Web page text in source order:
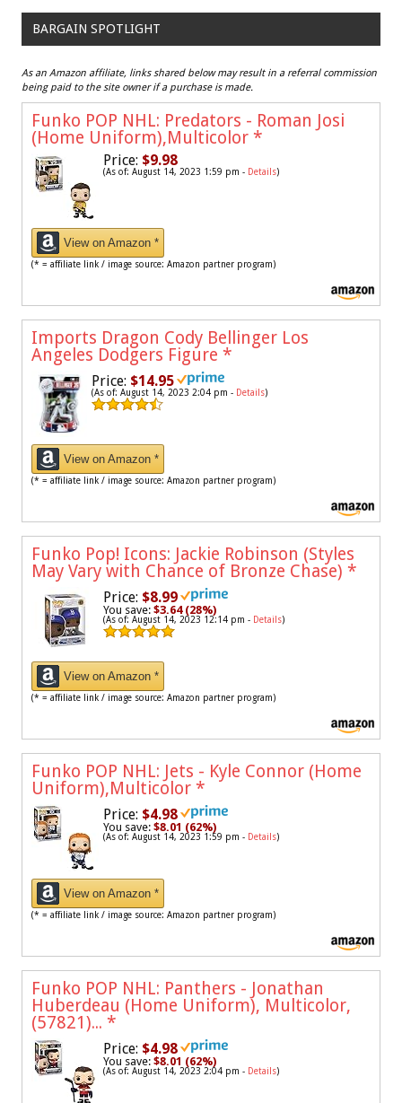
BARGAIN SPOTLIGHT
As an Amazon affiliate, links shared below may result in a referral commission
being paid to the site owner if a purchase is made.
Funko POP NHL: Predators - Roman Josi
(Home Uniform),Multicolor *
Price: $9.98
(As of: August 14, 2023 1:59 pm - Details)
View on Amazon *
(* = affiliate link / image source: Amazon partner program)
Imports Dragon Cody Bellinger Los
Angeles Dodgers Figure *
Price: $14.95
(As of: August 14, 2023 2:04 pm - Details)
View on Amazon *
(* = affiliate link / image source: Amazon partner program)
Funko Pop! Icons: Jackie Robinson (Styles
May Vary with Chance of Bronze Chase) *
Price: $8.99
You save: $3.64 (28%)
(As of: August 14, 2023 12:14 pm - Details)
View on Amazon *
(* = affiliate link / image source: Amazon partner program)
Funko POP NHL: Jets - Kyle Connor (Home
Uniform),Multicolor *
Price: $4.98
You save: $8.01 (62%)
(As of: August 14, 2023 1:59 pm - Details)
View on Amazon *
(* = affiliate link / image source: Amazon partner program)
Funko POP NHL: Panthers - Jonathan
Huberdeau (Home Uniform), Multicolor,
(57821)... *
Price: $4.98
You save: $8.01 (62%)
(As of: August 14, 2023 2:04 pm - Details)